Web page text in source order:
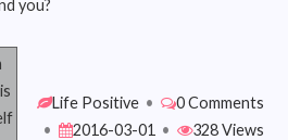
you?
Life Positive •
0 Comments
•
2016-03-01 • 328 Views